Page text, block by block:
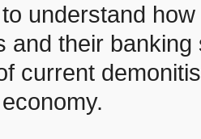
understand
and their
current